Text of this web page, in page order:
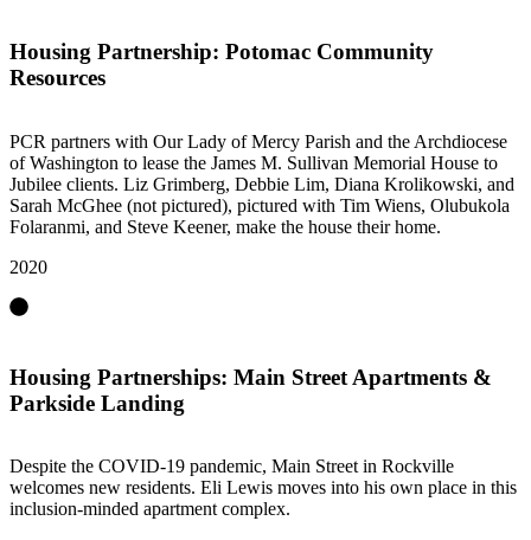
Housing Partnership: Potomac Community
Resources
PCR partners with Our Lady of Mercy Parish and the Archdiocese
of Washington to lease the James M. Sullivan Memorial House to
Jubilee clients. Liz Grimberg, Debbie Lim, Diana Krolikowski, and
Sarah McGhee (not pictured), pictured with Tim Wiens, Olubukola
Folaranmi, and Steve Keener, make the house their home.
2020
Housing Partnerships: Main Street Apartments &
Parkside Landing
Despite the COVID-19 pandemic, Main Street in Rockville
welcomes new residents. Eli Lewis moves into his own place in this
inclusion-minded apartment complex.